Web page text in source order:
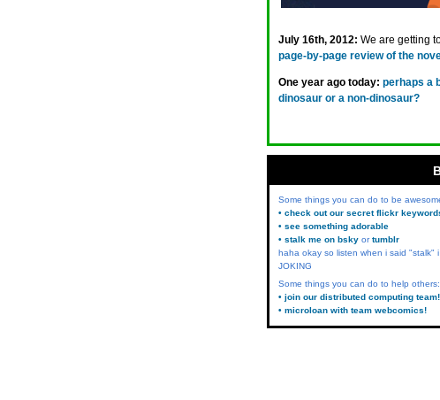
July 16th, 2012: We are getting
page-by-page review of the
One year ago today: perhaps a
dinosaur or a non-dinosaur?
Some things you can do to be
• check out our secret flickr
• see something adorable
• stalk me on bsky ortumblr
haha okay so listen when i said "stalk"
JOKING
Some things you can do to help others:
• join our distributed computing team!
• microloan with team webcomics!